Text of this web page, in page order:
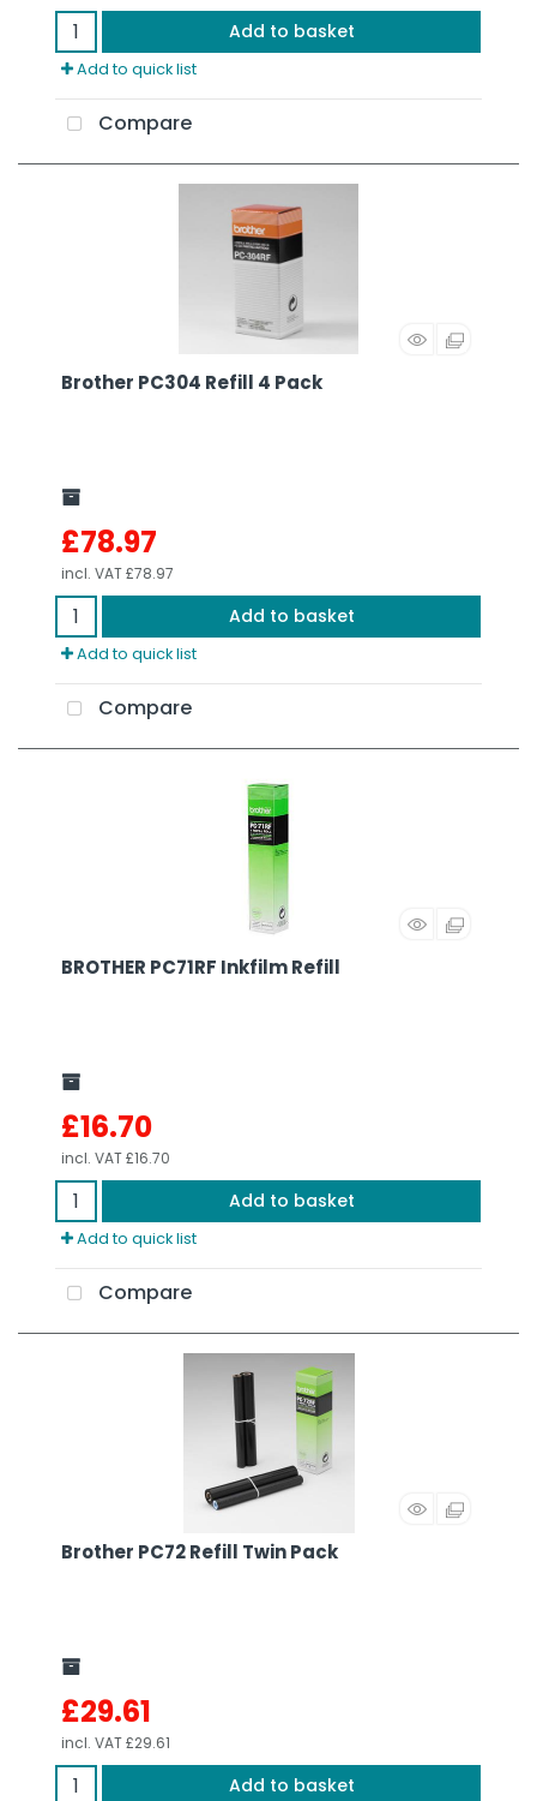
Add to basket
Add to quick list
Compare
Brother PC304 Refill 4 Pack
£78.97
incl. VAT£78.97
Add to basket
Add to quick list
Compare
BROTHER PC71RF Inkfilm Refill
£16.70
incl. VAT£16.70
Add to basket
Add to quick list
Compare
Brother PC72 Refill Twin Pack
£29.61
incl. VAT£29.61
Add to basket